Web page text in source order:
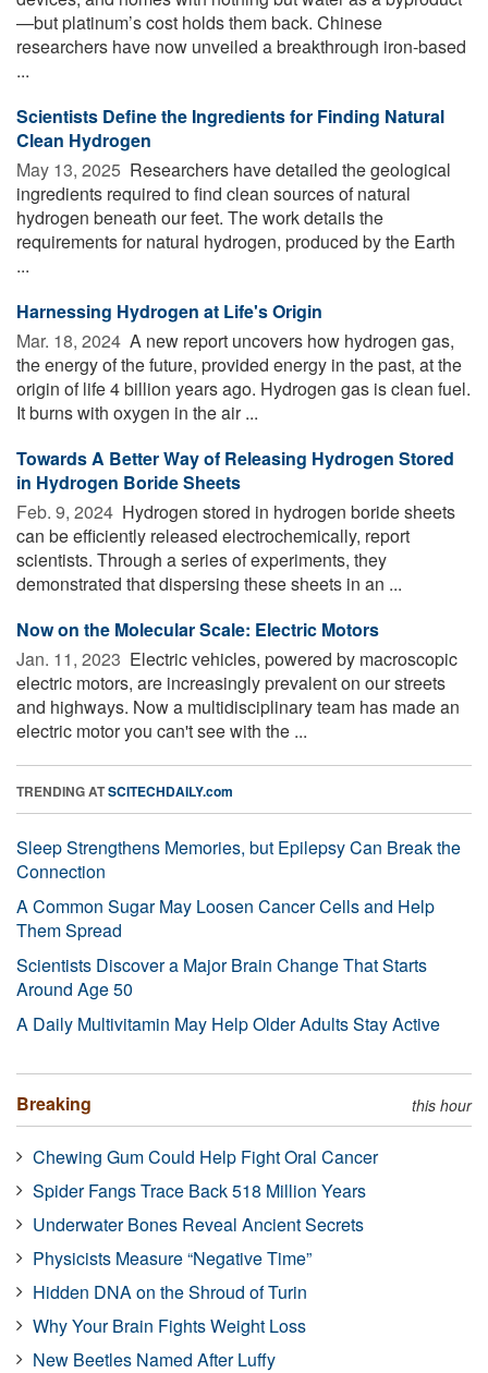
—but platinum’s cost holds them back. Chinese
researchers have now unveiled a breakthrough iron-based
...
Scientists Define the Ingredients for Finding Natural
Clean Hydrogen
May 13, 2025  Researchers have detailed the geological
ingredients required to find clean sources of natural
hydrogen beneath our feet. The work details the
requirements for natural hydrogen, produced by the Earth
...
Harnessing Hydrogen at Life's Origin
Mar. 18, 2024  A new report uncovers how hydrogen gas,
the energy of the future, provided energy in the past, at the
origin of life 4 billion years ago. Hydrogen gas is clean fuel.
It burns with oxygen in the air ...
Towards A Better Way of Releasing Hydrogen Stored
in Hydrogen Boride Sheets
Feb. 9, 2024  Hydrogen stored in hydrogen boride sheets
can be efficiently released electrochemically, report
scientists. Through a series of experiments, they
demonstrated that dispersing these sheets in an ...
Now on the Molecular Scale: Electric Motors
Jan. 11, 2023  Electric vehicles, powered by macroscopic
electric motors, are increasingly prevalent on our streets
and highways. Now a multidisciplinary team has made an
electric motor you can't see with the ...
TRENDING ATSCITECHDAILY.com
Sleep Strengthens Memories, but Epilepsy Can Break the
Connection
A Common Sugar May Loosen Cancer Cells and Help
Them Spread
Scientists Discover a Major Brain Change That Starts
Around Age 50
A Daily Multivitamin May Help Older Adults Stay Active
Breaking this hour
Chewing Gum Could Help Fight Oral Cancer
Spider Fangs Trace Back 518 Million Years
Underwater Bones Reveal Ancient Secrets
Physicists Measure “Negative Time”
Hidden DNA on the Shroud of Turin
Why Your Brain Fights Weight Loss
New Beetles Named After Luffy